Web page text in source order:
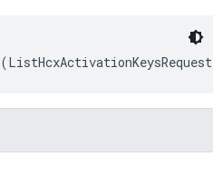
(ListHcxActivationKeysRequest